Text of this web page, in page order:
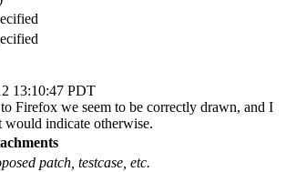
13:10:47 PDT
Firefox we seem to be correctly drawn, and I
indicate otherwise.
patch, testcase, etc.